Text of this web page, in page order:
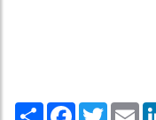
Share Facebook
Twitter